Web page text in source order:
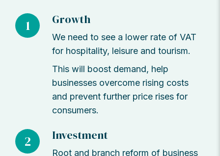
1 Growth
We need to see a lower rate of VAT
for hospitality, leisure and tourism.
This will boost demand, help
businesses overcome rising costs
and prevent further price rises for
consumers.
2 Investment
Root and branch reform of business